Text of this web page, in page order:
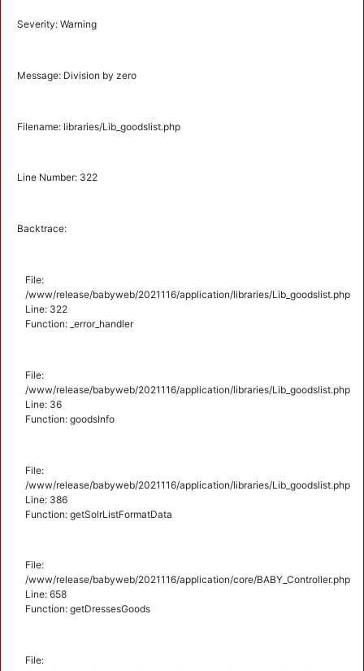
Severity: Warning
Message: Division by zero
Filename: libraries/Lib_goodslist.php
Line Number: 322
Backtrace:
File:
/www/release/babyweb/2021116/application/libraries/Lib_goodslist.php
Line: 322
Function: _error_handler
File:
/www/release/babyweb/2021116/application/libraries/Lib_goodslist.php
Line: 36
Function: goodsInfo
File:
/www/release/babyweb/2021116/application/libraries/Lib_goodslist.php
Line: 386
Function: getSolrListFormatData
File:
/www/release/babyweb/2021116/application/core/BABY_Controller.php
Line: 658
Function: getDressesGoods
File: